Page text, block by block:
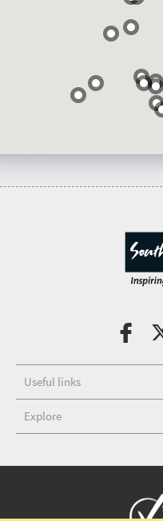
Useful links
Explore